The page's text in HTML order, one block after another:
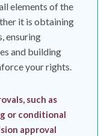
elements of the
it is obtaining
ensuring
and building
your rights.
such as
or conditional
approval